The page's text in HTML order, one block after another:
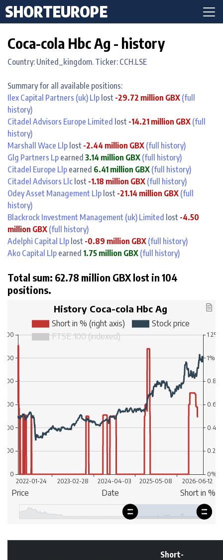
SHORTEUROPE
Coca-cola Hbc Ag - history
Country: United_kingdom. Ticker: CCH.LSE
Summary for all available positions:
Ilex Capital Partners (uk) Llp lost -29.72 million GBX (full
history)
Citadel Advisors Europe Limited lost -14.21 million GBX (full
history)
Marshall Wace Llp lost -2.44 million GBX (full history)
Glg Partners Lp earned 3.14 million GBX (full history)
Citadel Europe Llp earned 6.41 million GBX (full history)
Citadel Advisors Llc lost -1.18 million GBX (full history)
Odey Asset Management Llp lost -21.14 million GBX (full
history)
Blackrock Investment Management (uk) Limited lost -4.50
million GBX (full history)
Adelphi Capital Llp lost -0.89 million GBX (full history)
Ako Capital Llp earned 1.75 million GBX (full history)
Total sum: 62.78 million GBX lost in 104
positions.
Short-